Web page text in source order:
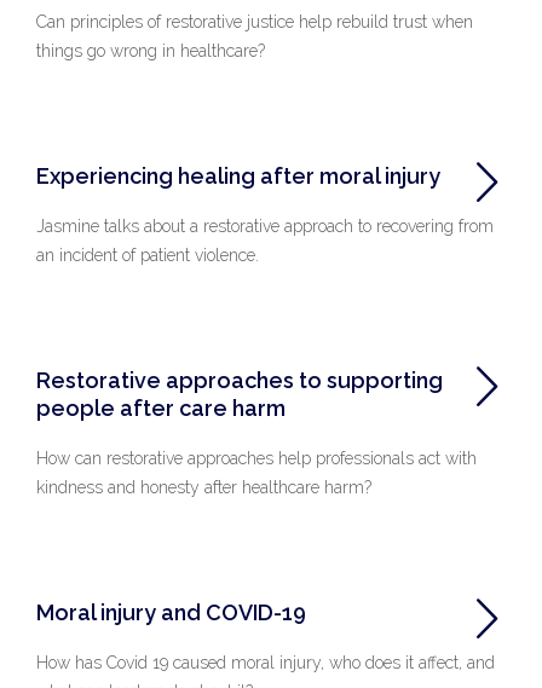
Can principles of restorative justice help rebuild trust when
things go wrong in healthcare?
Experiencing healing after moral injury
Jasmine talks about a restorative approach to recovering from
an incident of patient violence.
Restorative approaches to supporting
people after care harm
How can restorative approaches help professionals act with
kindness and honesty after healthcare harm?
Moral injury and COVID-19
How has Covid 19 caused moral injury, who does it affect, and